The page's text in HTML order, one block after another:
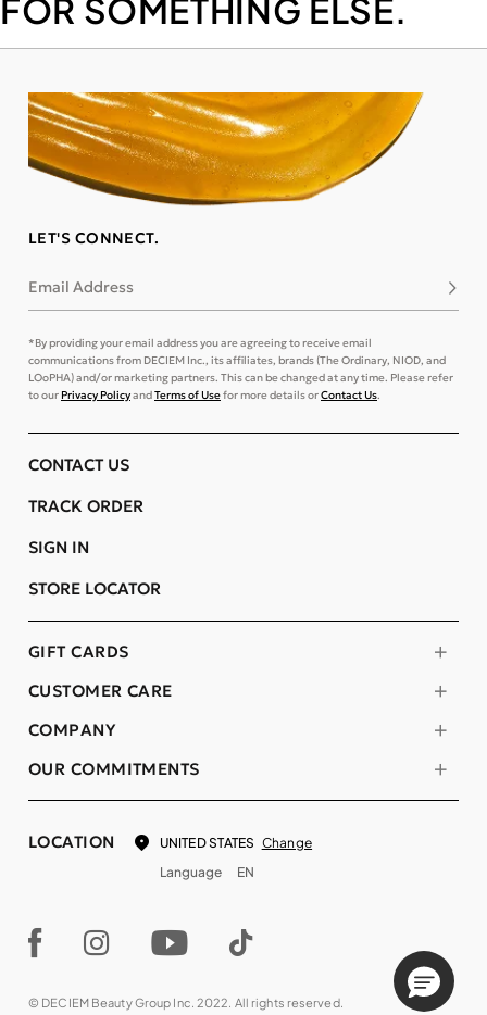
FOR SOMETHING ELSE.
LET'S CONNECT.
Email Address
*By providing your email address you are agreeing to receive email
communications from DECIEM Inc., its affiliates, brands (The Ordinary, NIOD, and
LOoPHA) and/or marketing partners. This can be changed at any time. Please refer
to ourPrivacy PolicyandTerms of Usefor more details orContact Us.
COMPANY
OUR COMMITMENTS
CUSTOMER CARE
GIFT CARDS
CONTACT US
TRACK ORDER
SIGN IN
STORE LOCATOR
LOCATION UNITED STATES Change
Language
EN
© DECIEM Beauty Group Inc. 2022. All rights reserved.